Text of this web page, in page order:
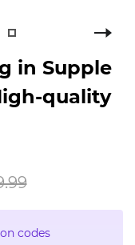
in Supple
quality
codes